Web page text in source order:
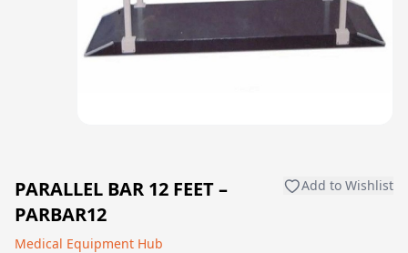
PARALLEL BAR 12 FEET –
PARBAR12
Add to Wishlist
Medical Equipment Hub